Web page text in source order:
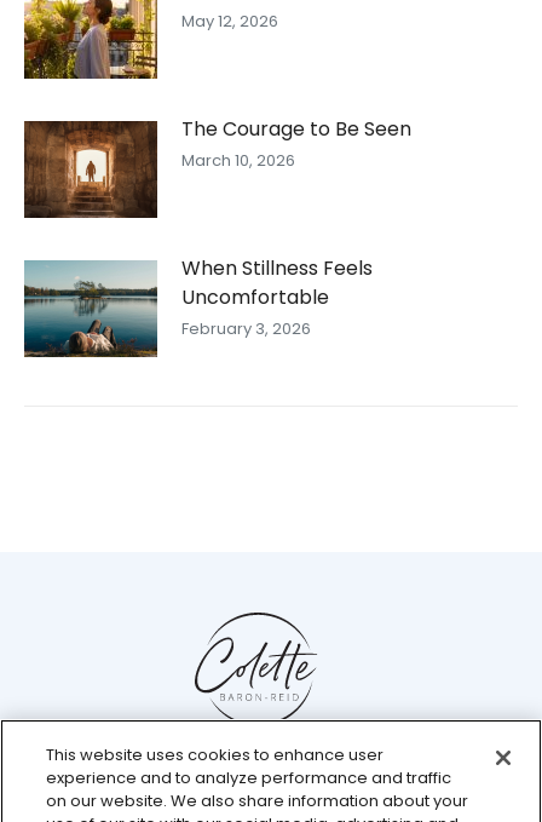
May 12, 2026
The Courage to Be Seen
March 10, 2026
When Stillness Feels
Uncomfortable
February 3, 2026
Help Center
Chat with us live
This website uses cookies to enhance user
experience and to analyze performance and traffic
on our website. We also share information about your